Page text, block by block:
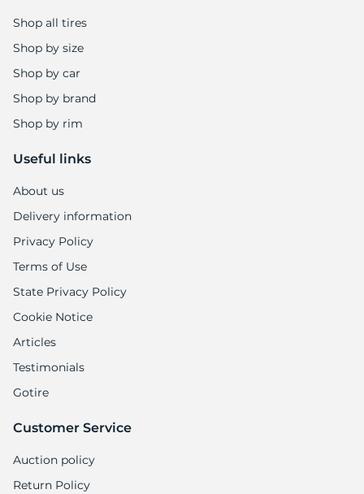
Shop all tires
Shop by size
Shop by car
Shop by brand
Shop by rim
Useful links
About us
Delivery information
Privacy Policy
Terms of Use
State Privacy Policy
Cookie Notice
Articles
Testimonials
Gotire
Customer Service
Auction policy
Return Policy